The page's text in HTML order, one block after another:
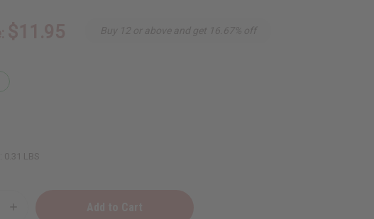
Buy 12 or above and get 16.67% off
0.31 LBS